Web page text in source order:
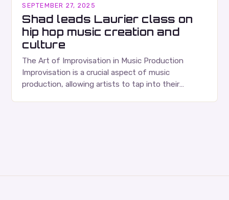
SEPTEMBER 27, 2025
Shad leads Laurier class on
hip hop music creation and
culture
The Art of Improvisation in Music Production
Improvisation is a crucial aspect of music
production, allowing artists to tap into their